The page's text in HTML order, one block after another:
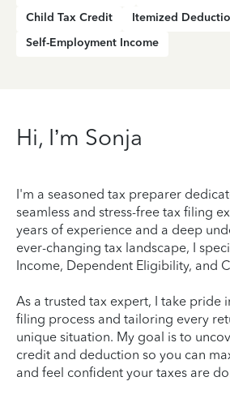
Child Tax Credit
Itemized
Self-Employment Income
Hi, I’m Sonja
I'm a seasoned tax preparer
seamless and stress-free tax filing
years of experience and a deep
ever-changing tax landscape, I
Income, Dependent Eligibility, and
As a trusted tax expert, I take pride
filing process and tailoring every
unique situation. My goal is to
credit and deduction so you can
and feel confident your taxes are